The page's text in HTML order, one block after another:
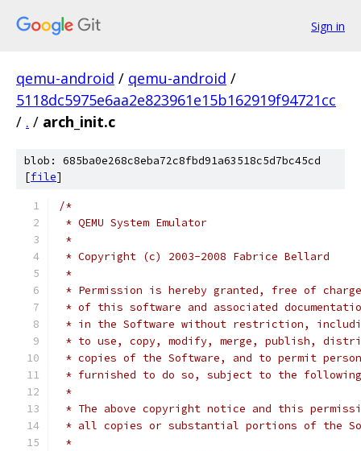
Sign in
qemu-android / qemu-android /
5118dc5975e6aa2e823961e15b162919f94721cc
/ . / arch_init.c
blob: 685ba0e268c8eba72c8fbd91a63518c5d7bc45cd
[file]
/*
* QEMU System Emulator
*
* Copyright (c) 2003-2008 Fabrice Bellard
*
* Permission is hereby granted, free of
* of this software and associated
* in the Software without restriction,
* to use, copy, modify, merge, publish,
* copies of the Software, and to permit
* furnished to do so, subject to the
*
* The above copyright notice and this
* all copies or substantial portions of the
*